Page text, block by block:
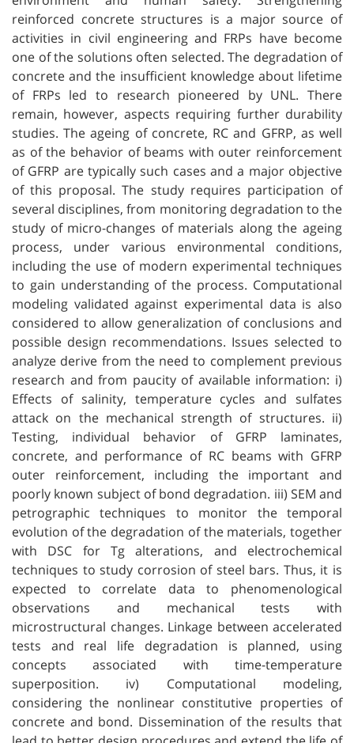
reinforced concrete structures is a major source of
activities in civil engineering and FRPs have become
one of the solutions often selected. The degradation of
concrete and the insufficient knowledge about lifetime
of FRPs led to research pioneered by UNL. There
remain, however, aspects requiring further durability
studies. The ageing of concrete, RC and GFRP, as well
as of the behavior of beams with outer reinforcement
of GFRP are typically such cases and a major objective
of this proposal. The study requires participation of
several disciplines, from monitoring degradation to the
study of micro-changes of materials along the ageing
process, under various environmental conditions,
including the use of modern experimental techniques
to gain understanding of the process. Computational
modeling validated against experimental data is also
considered to allow generalization of conclusions and
possible design recommendations. Issues selected to
analyze derive from the need to complement previous
research and from paucity of available information: i)
Effects of salinity, temperature cycles and sulfates
attack on the mechanical strength of structures. ii)
Testing, individual behavior of GFRP laminates,
concrete, and performance of RC beams with GFRP
outer reinforcement, including the important and
poorly known subject of bond degradation. iii) SEM and
petrographic techniques to monitor the temporal
evolution of the degradation of the materials, together
with DSC for Tg alterations, and electrochemical
techniques to study corrosion of steel bars. Thus, it is
expected to correlate data to phenomenological
observations and mechanical tests with
microstructural changes. Linkage between accelerated
tests and real life degradation is planned, using
concepts associated with time-temperature
superposition. iv) Computational modeling,
considering the nonlinear constitutive properties of
concrete and bond. Dissemination of the results that